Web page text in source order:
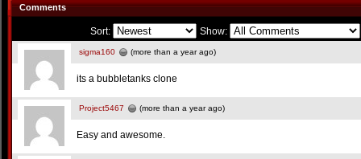
Comments
Sort: Show:
sigma160 (more than a year ago)
its a bubbletanks clone
Project5467 (more than a year ago)
Easy and awesome.